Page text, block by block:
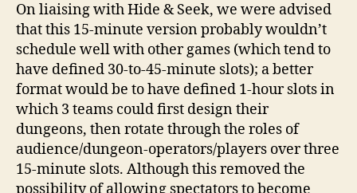
On liaising with Hide & Seek, we were advised
that this 15-minute version probably wouldn’t
schedule well with other games (which tend to
have defined 30-to-45-minute slots); a better
format would be to have defined 1-hour slots in
which 3 teams could first design their
dungeons, then rotate through the roles of
audience/dungeon-operators/players over three
15-minute slots. Although this removed the